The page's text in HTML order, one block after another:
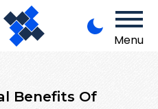
Menu
Benefits Of